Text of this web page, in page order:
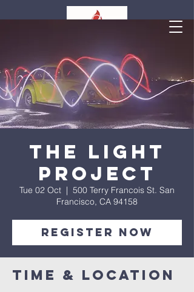
The Light
Project
Tue 02 Oct
  |
500 Terry Francois St. San
Francisco, CA 94158
Register Now
Time & Location